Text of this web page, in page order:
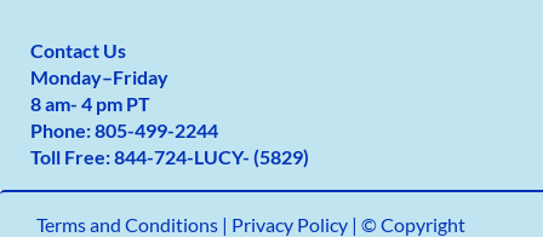
Contact Us
Monday–Friday
8 am- 4 pm PT
Phone:805-499-2244
Toll Free:844-724-LUCY- (5829)
Terms and Conditions| Privacy Policy | © Copyright